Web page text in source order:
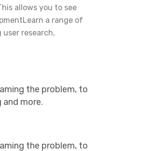
allows you to see
a range of
research,
the problem, to
more.
the problem, to